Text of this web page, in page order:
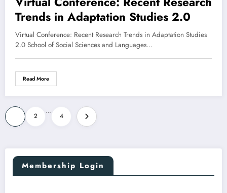
Trends in Adaptation Studies 2.0
Virtual Conference: Recent Research Trends in Adaptation Studies
2.0 School of Social Sciences and Languages…
Read More
Posts
pagination
2
…
4
Membership Login